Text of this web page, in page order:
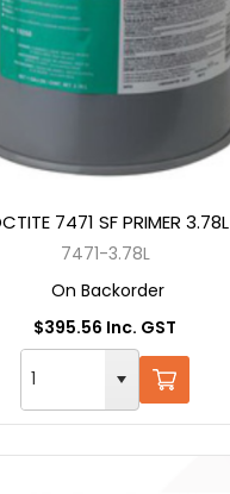
7471 SF PRIMER 3.78L
7471-3.78L
On Backorder
$395.56 Inc. GST